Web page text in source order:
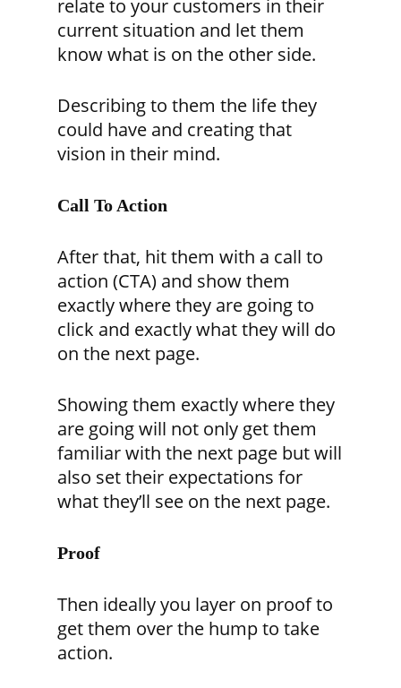
relate to your customers in their
current situation and let them
know what is on the other side.
Describing to them the life they
could have and creating that
vision in their mind.
Call To Action
After that, hit them with a call to
action (CTA) and show them
exactly where they are going to
click and exactly what they will do
on the next page.
Showing them exactly where they
are going will not only get them
familiar with the next page but will
also set their expectations for
what they’ll see on the next page.
Proof
Then ideally you layer on proof to
get them over the hump to take
action.